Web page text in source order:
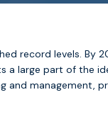
record levels.
a large part of the
management,